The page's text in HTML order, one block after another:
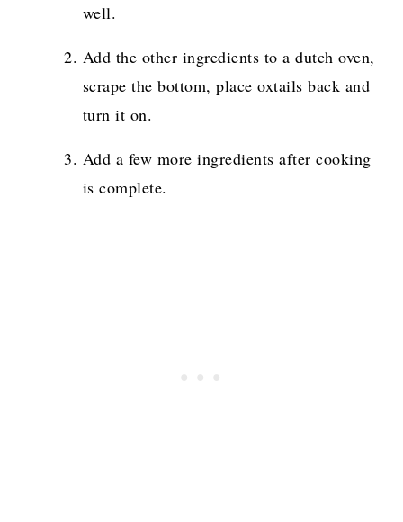
well.
Add the other ingredients to a dutch oven,
scrape the bottom, place oxtails back and
turn it on.
Add a few more ingredients after cooking
is complete.